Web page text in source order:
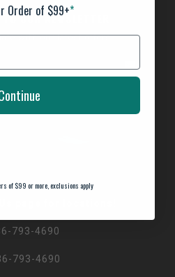
OUR NEWSLETTER
with our latest offers
793-4690
793-4690
Order of $99+*
of $99 or more, exclusions apply